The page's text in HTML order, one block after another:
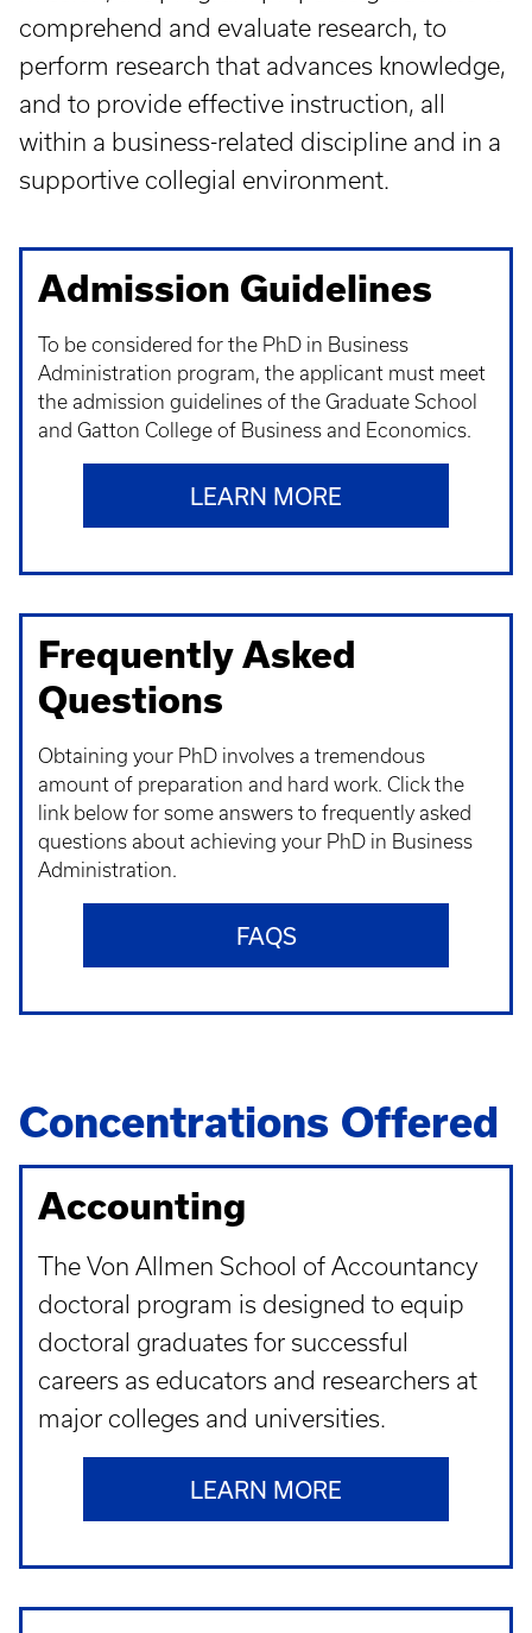
comprehend and evaluate research, to
perform research that advances knowledge,
and to provide effective instruction, all
within a business-related discipline and in a
supportive collegial environment.
Admission Guidelines
To be considered for the PhD in Business
Administration program, the applicant must meet
the admission guidelines of the Graduate School
and Gatton College of Business and Economics.
LEARN MORE
Frequently Asked
Questions
Obtaining your PhD involves a tremendous
amount of preparation and hard work. Click the
link below for some answers to frequently asked
questions about achieving your PhD in Business
Administration.
FAQS
Concentrations Offered
Accounting
The Von Allmen School of Accountancy
doctoral program is designed to equip
doctoral graduates for successful
careers as educators and researchers at
major colleges and universities.
LEARN MORE